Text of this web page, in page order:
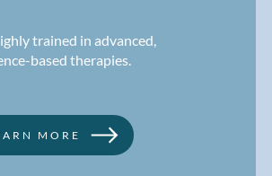
trained in advanced,
based therapies.
MORE